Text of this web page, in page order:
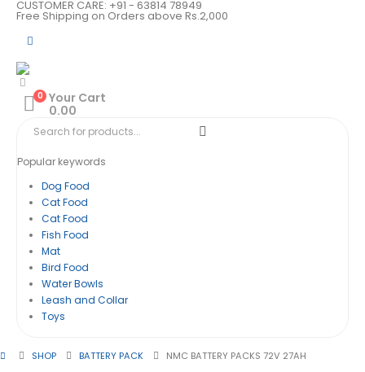
CUSTOMER CARE: +91 - 63814 78949
Free Shipping on Orders above Rs.2,000
0 Your Cart
0.00
Popular keywords
Dog Food
Cat Food
Cat Food
Fish Food
Mat
Bird Food
Water Bowls
Leash and Collar
Toys
SHOP BATTERY PACK NMC BATTERY PACKS 72V 27AH